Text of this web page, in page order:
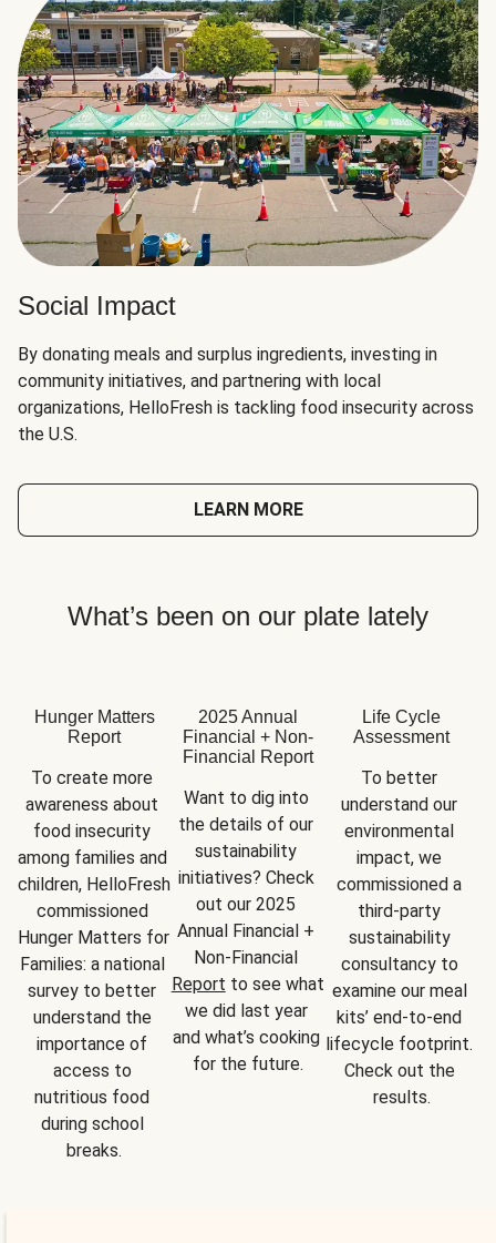
Social Impact
By donating meals and surplus ingredients, investing in
community initiatives, and partnering with local
organizations, HelloFresh is tackling food insecurity across
the U.S.
LEARN MORE
What’s been on our plate lately
Hunger Matters
Report
To create more
awareness about
food insecurity
among families and
children, HelloFresh
commissioned
Hunger Matters for
Families: a national
survey to better
understand the
importance of
access to
nutritious food
during school
breaks.
2025 Annual
Financial + Non-
Financial Report
Want to dig into
the details of our
sustainability
initiatives? Check
out our 2025
Annual Financial +
Report to see what
we did last year
and what’s cooking
for the future.
Life Cycle
Assessment
To better
understand our
environmental
impact, we
commissioned a
third-party
sustainability
consultancy to
examine our meal
kits’ end-to-end
lifecycle footprint.
Check out the
results.